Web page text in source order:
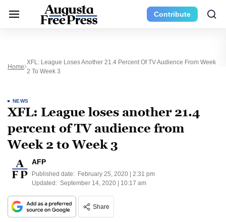
Contribute
Home
XFL: League Loses Another 21.4 Percent Of TV Audience From Week
2 To Week 3
NEWS
XFL: League loses another 21.4
percent of TV audience from
Week 2 to Week 3
AFP
Published date: February 25, 2020 | 2:31 pm
Updated: September 14, 2020 | 10:17 am
Share